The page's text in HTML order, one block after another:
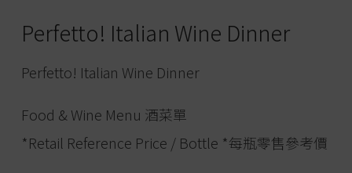
Perfetto! Italian Wine Dinner
Perfetto! Italian Wine Dinner
Food & Wine Menu 酒菜單
*Retail Reference Price / Bottle *每瓶零售參考價